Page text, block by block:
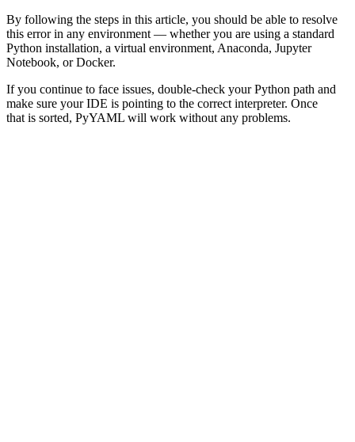
By following the steps in this article, you should be able to resolve
this error in any environment — whether you are using a standard
Python installation, a virtual environment, Anaconda, Jupyter
Notebook, or Docker.
If you continue to face issues, double-check your Python path and
make sure your IDE is pointing to the correct interpreter. Once
that is sorted, PyYAML will work without any problems.